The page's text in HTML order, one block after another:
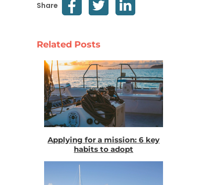
Share
Related Posts
Applying for a mission: 6 key
habits to adopt